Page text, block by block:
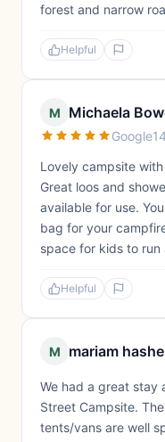
forest and narrow
Helpful
M Michaela
Google
Lovely campsite
Great loos and
available for use.
bag for your
space for kids to run
Helpful
M mariam
We had a great stay
Street Campsite.
tents/vans are well